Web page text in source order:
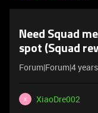
Need Squad
spot (Squad
Forum|Forum|4
X
XiaoDre002